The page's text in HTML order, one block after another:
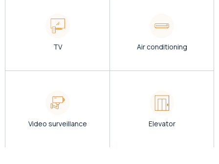
TV Air conditioning
Video surveillance Elevator